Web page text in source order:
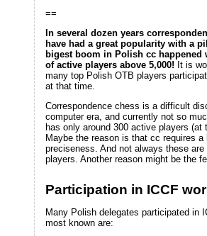
==
In several dozen years
have had a great popularity with a
bigest boom in Polish cc happened
of active players above 5,000! It is
many top Polish OTB players
at that time.
Correspondence chess is a difficult
computer era, and currently not so
has only around 300 active players (at
Maybe the reason is that cc requires a
preciseness. And not always these
players. Another reason might be the
Participation in ICCF
Many Polish delegates participated in
most known are: